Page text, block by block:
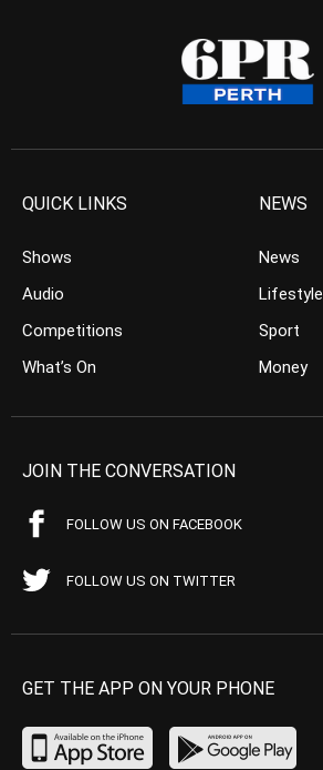
QUICK LINKS
Shows
Audio
Competitions
What’s On
NEWS
News
Lifestyle
Sport
Money
JOIN THE CONVERSATION
FOLLOW US ON FACEBOOK
FOLLOW US ON TWITTER
GET THE APP ON YOUR PHONE